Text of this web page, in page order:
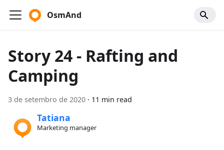
OsmAnd
Story 24 - Rafting and
Camping
3 de setembro de 2020 · 11 min read
Tatiana
Marketing manager